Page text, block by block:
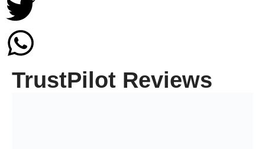
TrustPilot Reviews